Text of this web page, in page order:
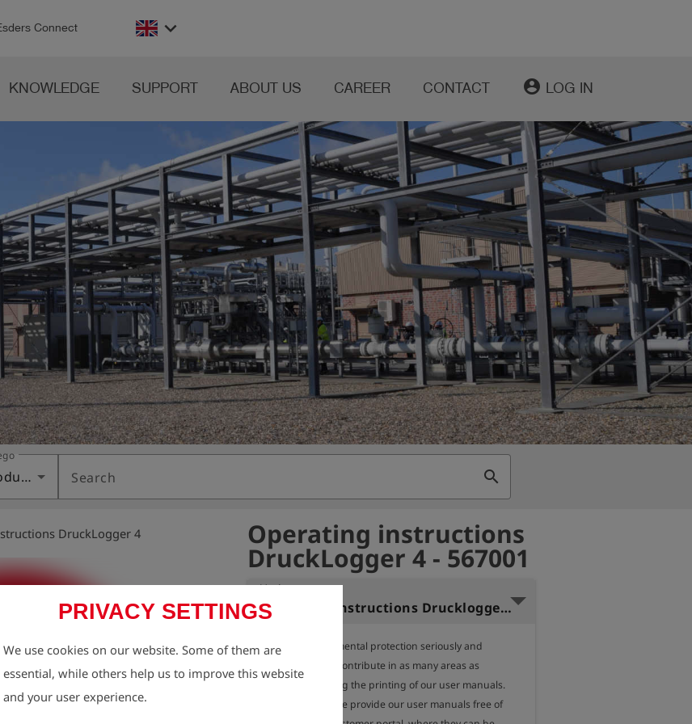
PRIVACY SETTINGS
We use cookies on our website. Some of them are
essential, while others help us to improve this website
and your user experience.
Connect keyboard_arrow_down
KNOWLEDGE SUPPORT ABOUT US CAREER CONTACT account_circle LOG IN
Products Search search
DruckLogger 4 Operating instructions
DruckLogger 4 - 567001
Variant:
Operating instructions Drucklogger 4 (German)
We take environmental protection seriously and
therefore aim to contribute in as many areas as
possible, including the printing of our user manuals.
For this reason, we provide our user manuals free of